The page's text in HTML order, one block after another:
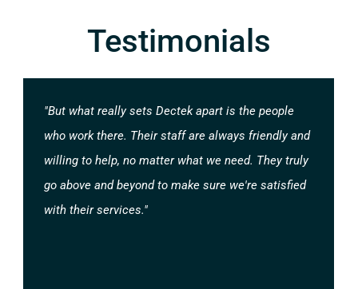
Testimonials
"But what really sets Dectek apart is the people
who work there. Their staff are always friendly and
willing to help, no matter what we need. They truly
go above and beyond to make sure we're satisfied
with their services."